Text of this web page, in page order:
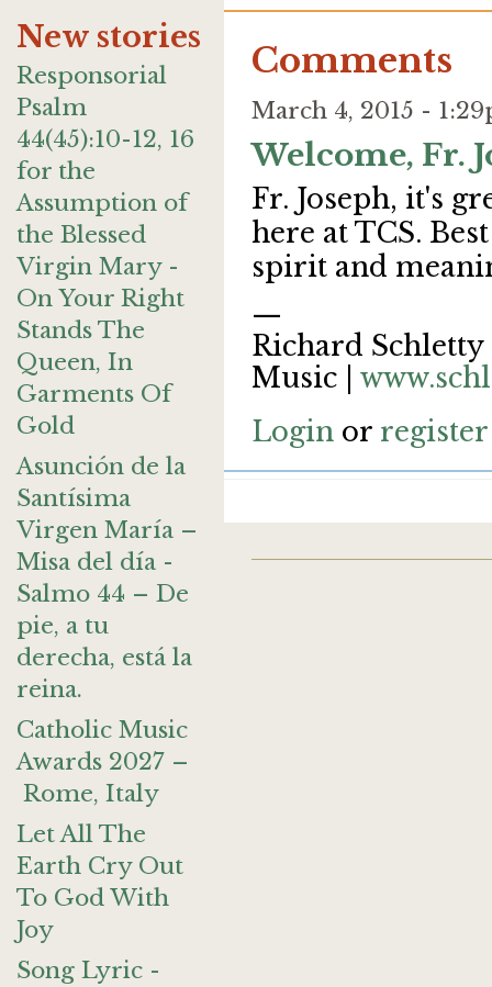
New stories
Responsorial
Psalm
44(45):10-12, 16
for the
Assumption of
the Blessed
Virgin Mary -
On Your Right
Stands The
Queen, In
Garments Of
Gold
Asunción de la
Santísima
Virgen María –
Misa del día -
Salmo 44 – De
pie, a tu
derecha, está la
reina.
Catholic Music
Awards 2027 –
Rome, Italy
Let All The
Earth Cry Out
To God With
Joy
Song Lyric -
Comments
March 4, 2015 -
Welcome, Fr.
Fr. Joseph, it's
here at TCS.
spirit and
—
Richard Schletty
Music |
Login or register